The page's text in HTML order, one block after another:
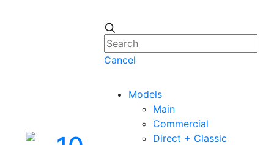
Cancel
Models
Main
Commercial
Direct + Classic